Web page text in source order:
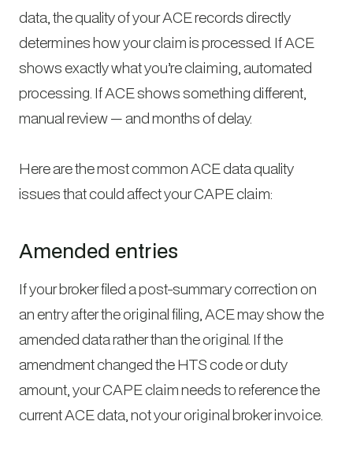
data, the quality of your ACE records directly
determines how your claim is processed. If ACE
shows exactly what you’re claiming, automated
processing. If ACE shows something different,
manual review — and months of delay.
Here are the most common ACE data quality
issues that could affect your CAPE claim:
Amended entries
If your broker filed a post-summary correction on
an entry after the original filing, ACE may show the
amended data rather than the original. If the
amendment changed the HTS code or duty
amount, your CAPE claim needs to reference the
current ACE data, not your original broker invoice.